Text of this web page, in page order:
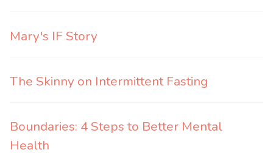
Mary's IF Story
The Skinny on Intermittent Fasting
Boundaries: 4 Steps to Better Mental
Health